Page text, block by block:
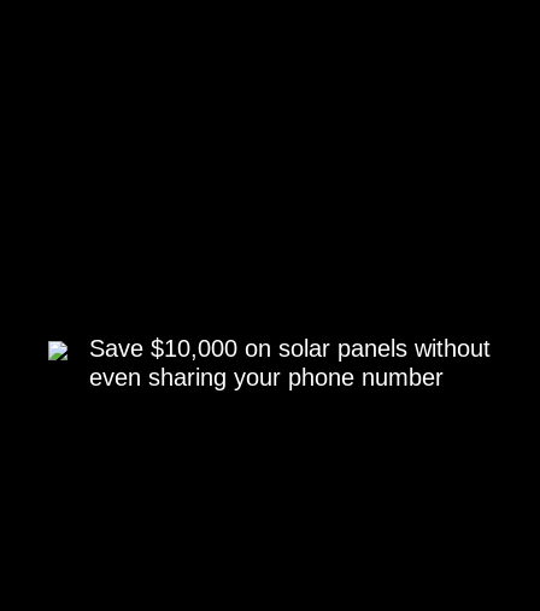
Save $10,000 on solar panels without
even sharing your phone number